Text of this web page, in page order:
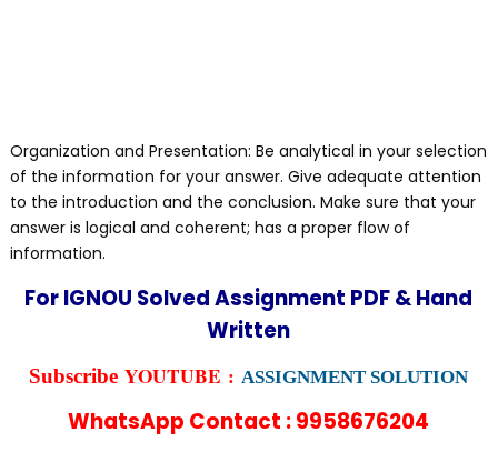
Organization and Presentation: Be analytical in your selection
of the information for your answer. Give adequate attention
to the introduction and the conclusion. Make sure that your
answer is logical and coherent; has a proper flow of
information.
For IGNOU Solved Assignment PDF & Hand
Written
Subscribe YOUTUBE : ASSIGNMENT SOLUTION
WhatsApp Contact : 9958676204